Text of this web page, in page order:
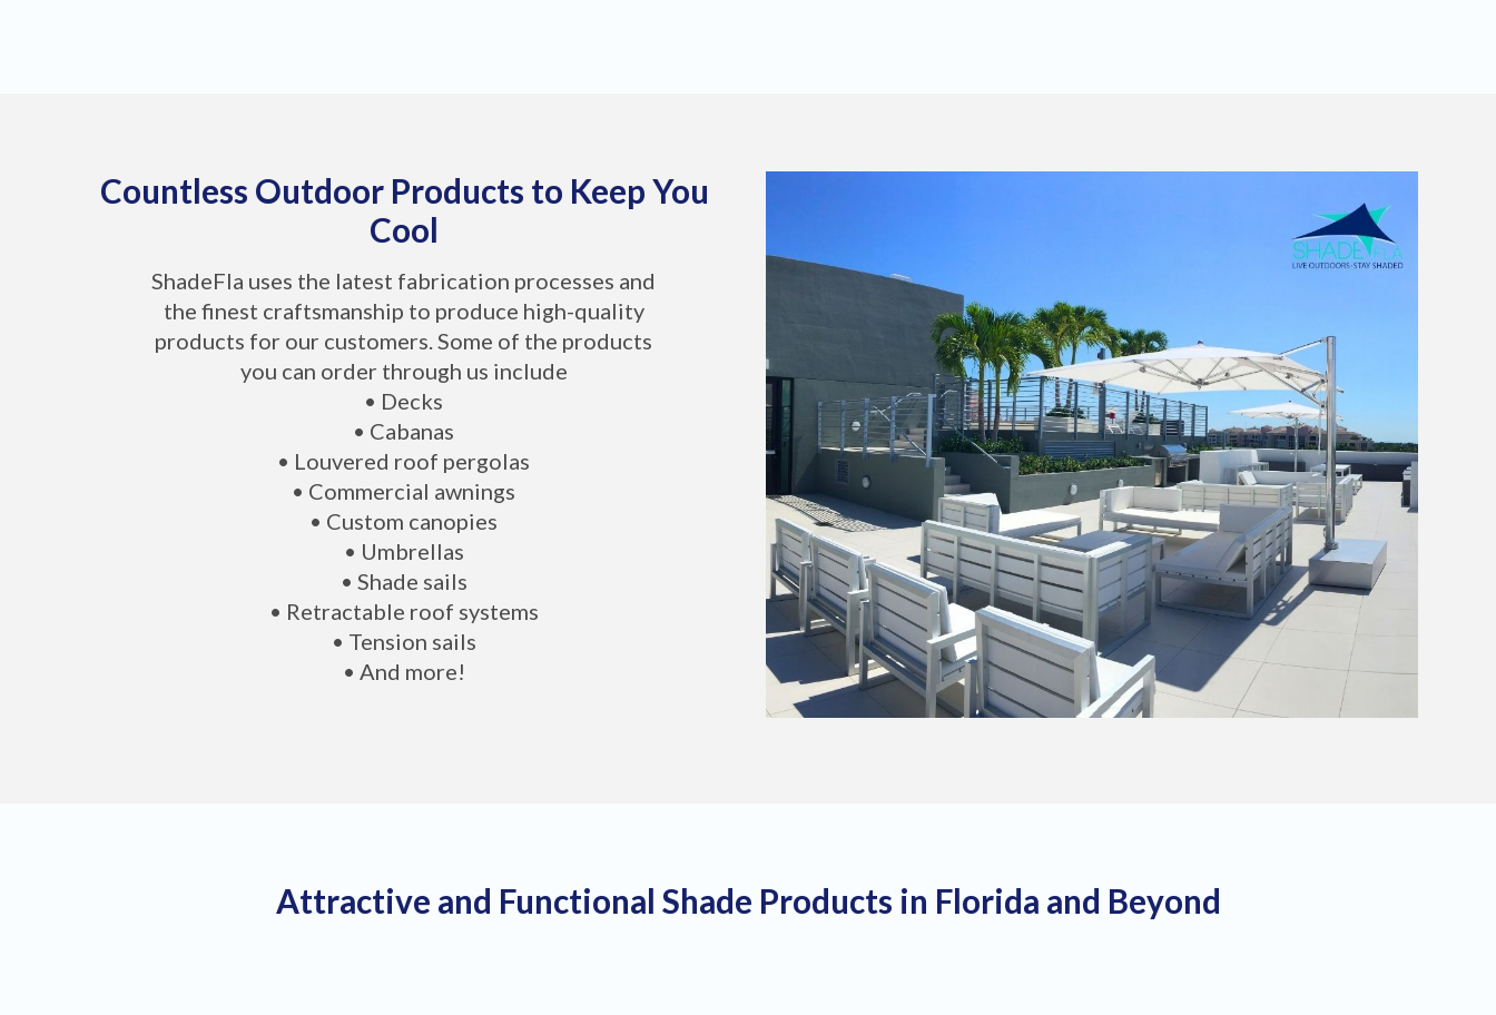
Countless Outdoor Products to Keep You
Cool
ShadeFla uses the latest fabrication processes and
the finest craftsmanship to produce high-quality
products for our customers. Some of the products
you can order through us include
• Decks
• Cabanas
• Louvered roof pergolas
• Commercial awnings
• Custom canopies
• Umbrellas
• Shade sails
• Retractable roof systems
• Tension sails
• And more!
Attractive and Functional Shade Products in Florida and Beyond